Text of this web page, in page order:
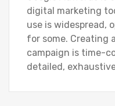
digital marketing
use is widespread,
for some. Creating
campaign is time-
detailed,